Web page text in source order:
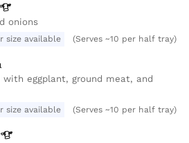
onions
size available (Serves ~10 per half tray)
with eggplant, ground meat, and
size available (Serves ~10 per half tray)